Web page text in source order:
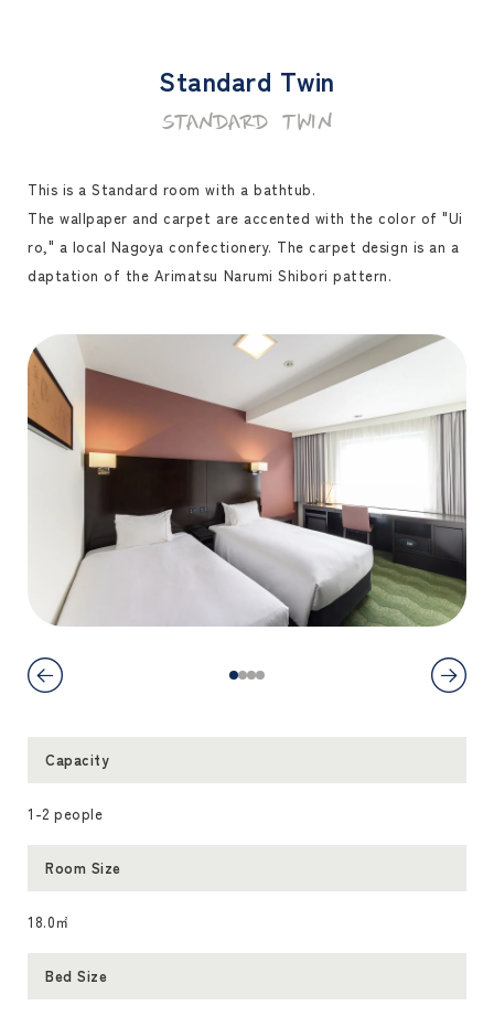
Standard Twin
STANDARD TWIN
This is a Standard room with a bathtub.
The wallpaper and carpet are accented with the color of "Ui
ro," a local Nagoya confectionery. The carpet design is an a
daptation of the Arimatsu Narumi Shibori pattern.
Capacity
1-2 people
Room Size
18.0㎡
Bed Size